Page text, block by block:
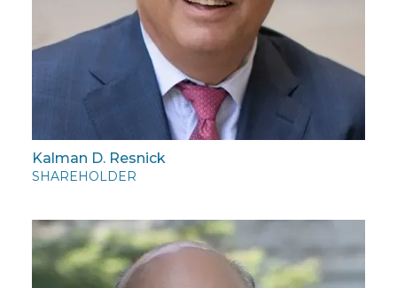
Kalman D. Resnick
SHAREHOLDER